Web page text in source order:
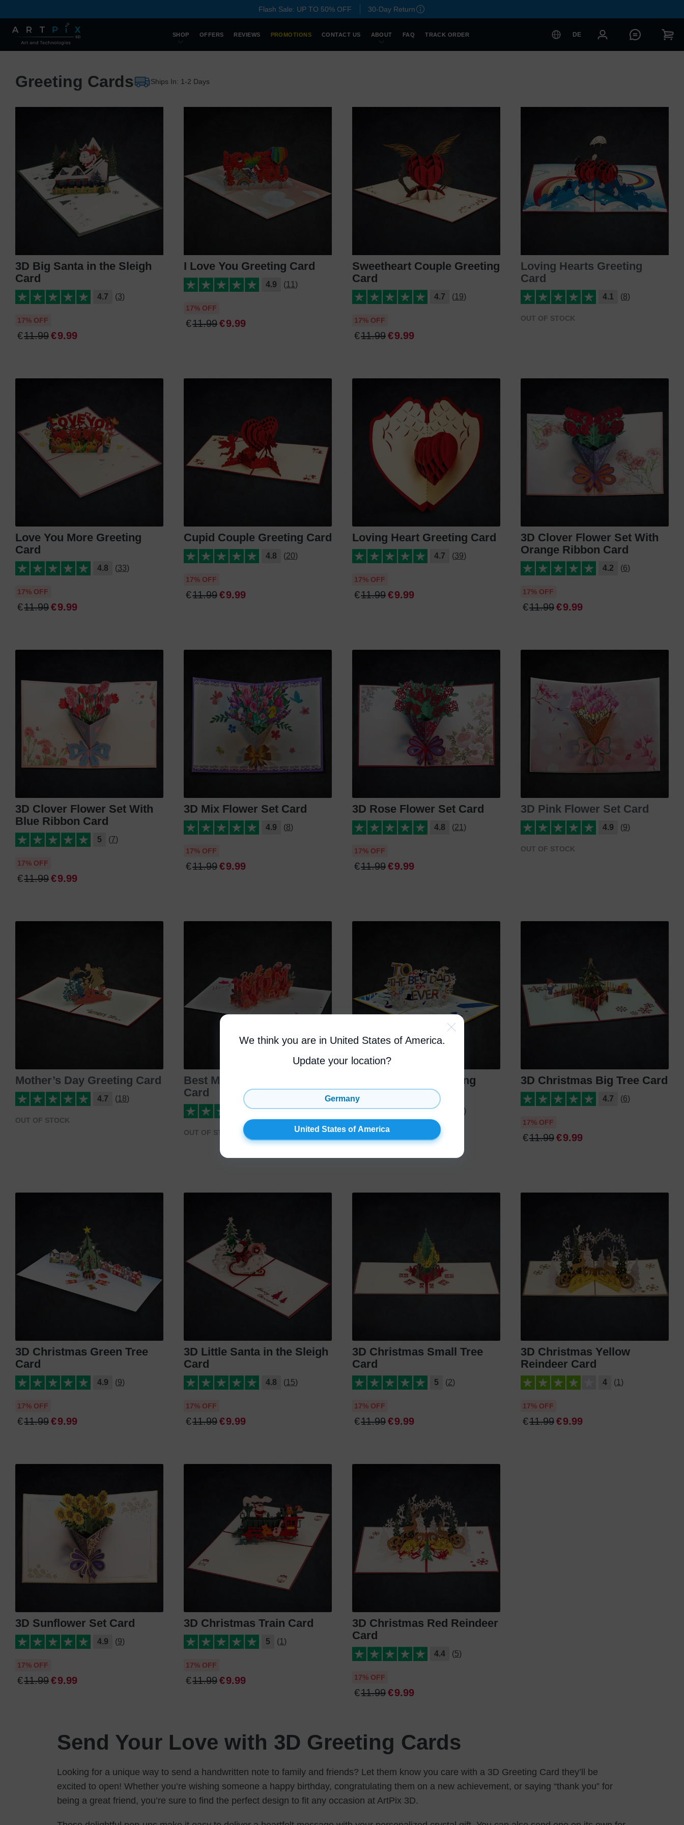
Flash Sale: UP TO 50% OFF 30-Day Return
SHOP OFFERS REVIEWS PROMOTIONS CONTACT US ABOUT FAQ TRACK ORDER DE
Greeting Cards Ships In: 1-2 Days
3D Big Santa in the Sleigh
Card
4.7 (3)
17% OFF
€11.99€9.99
I Love You Greeting Card
4.9 (11)
17% OFF
€11.99€9.99
Sweetheart Couple Greeting
Card
4.7 (19)
17% OFF
€11.99€9.99
Loving Hearts Greeting
Card
4.1 (8)
OUT OF STOCK
Love You More Greeting
Card
4.8 (33)
17% OFF
€11.99€9.99
Cupid Couple Greeting Card
4.8 (20)
17% OFF
€11.99€9.99
Loving Heart Greeting Card
4.7 (39)
17% OFF
€11.99€9.99
3D Clover Flower Set With
Orange Ribbon Card
4.2 (6)
17% OFF
€11.99€9.99
3D Clover Flower Set With
Blue Ribbon Card
5 (7)
17% OFF
€11.99€9.99
3D Mix Flower Set Card
4.9 (8)
17% OFF
€11.99€9.99
3D Rose Flower Set Card
4.8 (21)
17% OFF
€11.99€9.99
3D Pink Flower Set Card
4.9 (9)
OUT OF STOCK
Mother’s Day Greeting Card
4.7 (18)
OUT OF STOCK
Best Mom Ever Greeting
Card
4.7 (44)
OUT OF STOCK
Best Dad Ever Greeting
Card
4.8 (24)
17% OFF
3D Christmas Big Tree Card
4.7 (6)
17% OFF
€11.99€9.99
3D Christmas Green Tree
Card
4.9 (9)
17% OFF
€11.99€9.99
3D Little Santa in the Sleigh
Card
4.8 (15)
17% OFF
€11.99€9.99
3D Christmas Small Tree
Card
5 (2)
17% OFF
€11.99€9.99
3D Christmas Yellow
Reindeer Card
4 (1)
17% OFF
€11.99€9.99
3D Sunflower Set Card
4.9 (9)
17% OFF
€11.99€9.99
3D Christmas Train Card
5 (1)
17% OFF
€11.99€9.99
3D Christmas Red Reindeer
Card
4.4 (5)
17% OFF
€11.99€9.99
Send Your Love with 3D Greeting Cards
Looking for a unique way to send a handwritten note to family and friends? Let them know you care with a 3D Greeting Card they’ll be
excited to open! Whether you’re wishing someone a happy birthday, congratulating them on a new achievement, or saying “thank you” for
being a great friend, you’re sure to find the perfect design to fit any occasion at ArtPix 3D.
We think you are in United States of America.
Update your location?
Germany
United States of America